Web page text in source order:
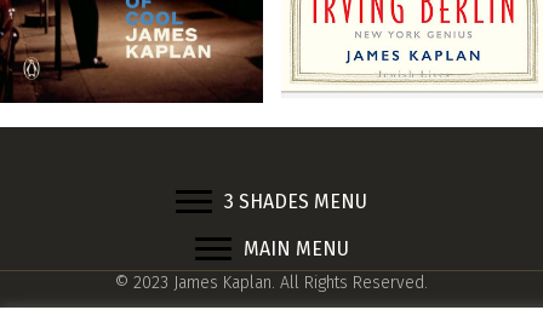
3 SHADES MENU
MAIN MENU
© 2023 James Kaplan. All Rights Reserved.